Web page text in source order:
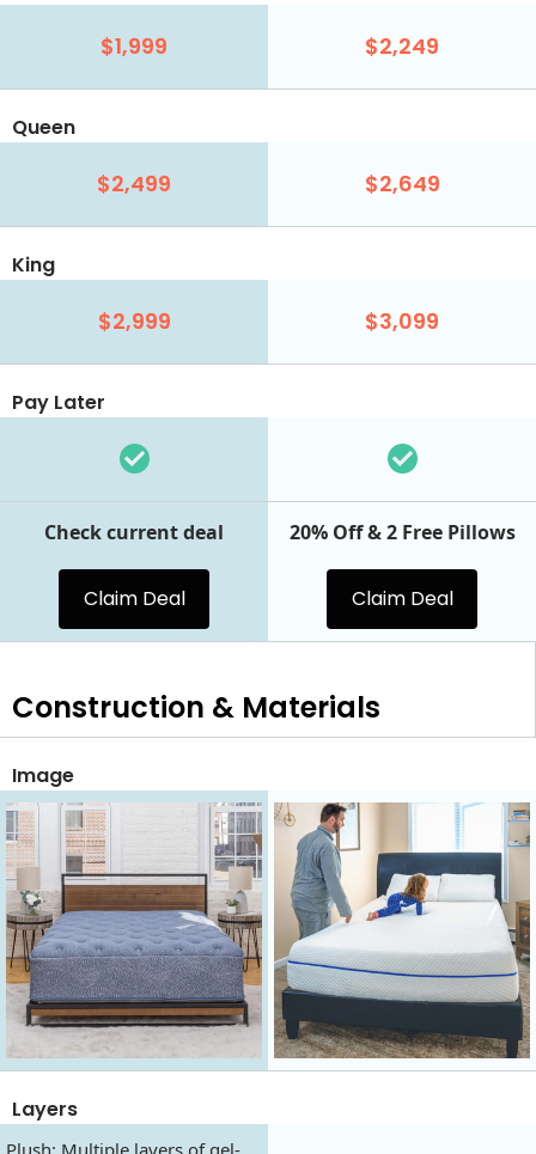
$1,999 $2,249
Queen
$2,499 $2,649
King
$2,999 $3,099
Pay Later
Check current deal
Claim Deal
20% Off & 2 Free Pillows
Claim Deal
Construction & Materials
Image
Layers
Plush: Multiple layers of gel-